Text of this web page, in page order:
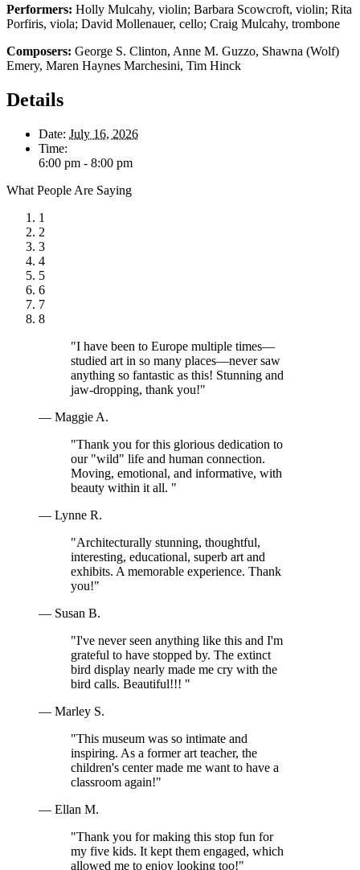
Performers: Holly Mulcahy, violin; Barbara Scowcroft, violin; Rita
Porfiris, viola; David Mollenauer, cello; Craig Mulcahy, trombone
Composers: George S. Clinton, Anne M. Guzzo, Shawna (Wolf)
Emery, Maren Haynes Marchesini, Tim Hinck
Details
Date: July 16, 2026
Time:
6:00 pm - 8:00 pm
What People Are Saying
1
2
3
4
5
6
7
8
"I have been to Europe multiple times—
studied art in so many places—never saw
anything so fantastic as this! Stunning and
jaw-dropping, thank you!"
— Maggie A.
"Thank you for this glorious dedication to
our "wild" life and human connection.
Moving, emotional, and informative, with
beauty within it all. "
— Lynne R.
"Architecturally stunning, thoughtful,
interesting, educational, superb art and
exhibits. A memorable experience. Thank
you!"
— Susan B.
"I've never seen anything like this and I'm
grateful to have stopped by. The extinct
bird display nearly made me cry with the
bird calls. Beautiful!!! "
— Marley S.
"This museum was so intimate and
inspiring. As a former art teacher, the
children's center made me want to have a
classroom again!"
— Ellan M.
"Thank you for making this stop fun for
my five kids. It kept them engaged, which
allowed me to enjoy looking too!"